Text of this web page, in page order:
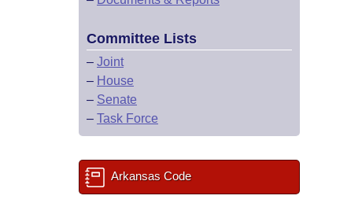
Committee Lists
– Joint
– House
– Senate
– Task Force
Arkansas Code